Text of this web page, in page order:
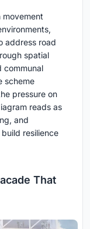
address road
spatial
communal
scheme
pressure on
reads as
and
resilience
That